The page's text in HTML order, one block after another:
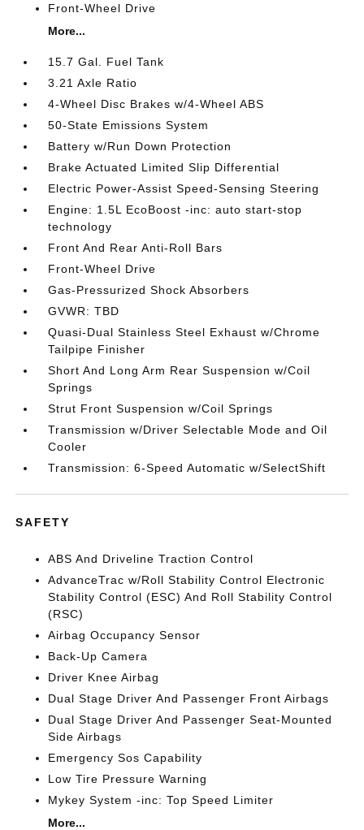
Front-Wheel Drive
More...
15.7 Gal. Fuel Tank
3.21 Axle Ratio
4-Wheel Disc Brakes w/4-Wheel ABS
50-State Emissions System
Battery w/Run Down Protection
Brake Actuated Limited Slip Differential
Electric Power-Assist Speed-Sensing Steering
Engine: 1.5L EcoBoost -inc: auto start-stop
technology
Front And Rear Anti-Roll Bars
Front-Wheel Drive
Gas-Pressurized Shock Absorbers
GVWR: TBD
Quasi-Dual Stainless Steel Exhaust w/Chrome
Tailpipe Finisher
Short And Long Arm Rear Suspension w/Coil
Springs
Strut Front Suspension w/Coil Springs
Transmission w/Driver Selectable Mode and Oil
Cooler
Transmission: 6-Speed Automatic w/SelectShift
SAFETY
ABS And Driveline Traction Control
AdvanceTrac w/Roll Stability Control Electronic
Stability Control (ESC) And Roll Stability Control
(RSC)
Airbag Occupancy Sensor
Back-Up Camera
Driver Knee Airbag
Dual Stage Driver And Passenger Front Airbags
Dual Stage Driver And Passenger Seat-Mounted
Side Airbags
Emergency Sos Capability
Low Tire Pressure Warning
Mykey System -inc: Top Speed Limiter
More...